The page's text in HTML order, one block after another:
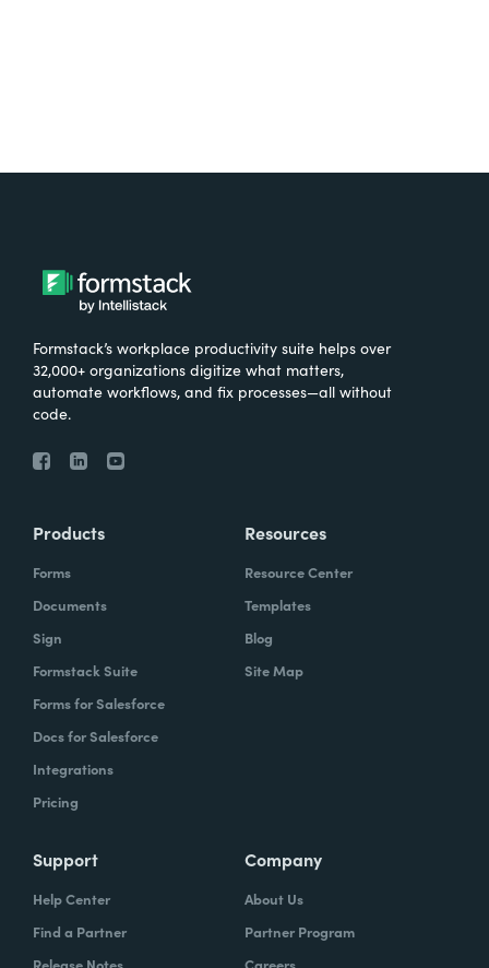
Formstack’s workplace productivity suite helps over
32,000+ organizations digitize what matters,
automate workflows, and fix processes—all without
code.
Products
Forms
Documents
Sign
Formstack Suite
Forms for Salesforce
Docs for Salesforce
Integrations
Pricing
Resources
Resource Center
Templates
Blog
Site Map
Support
Help Center
Find a Partner
Company
About Us
Partner Program